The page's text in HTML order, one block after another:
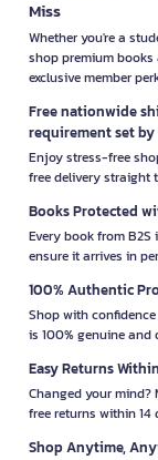
Miss
Whether you're a
shop premium
exclusive member
Free nationwide
requirement set
Enjoy stress-free
free delivery straight
Books Protected
Every book from
ensure it arrives in
100% Authentic
Shop with
is 100% genuine
Easy Returns
Changed your mind?
free returns within 14
Shop Anytime,